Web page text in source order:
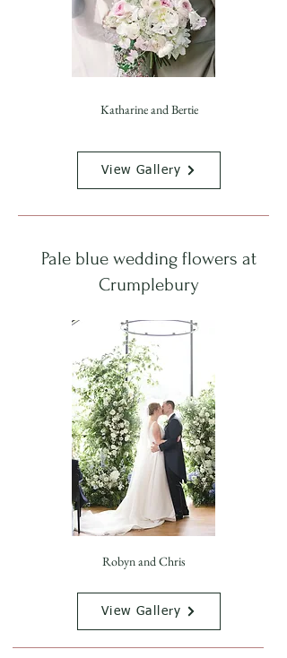
Katharine and Bertie
View Gallery
Pale blue wedding flowers at
Crumplebury
Robyn and Chris
View Gallery